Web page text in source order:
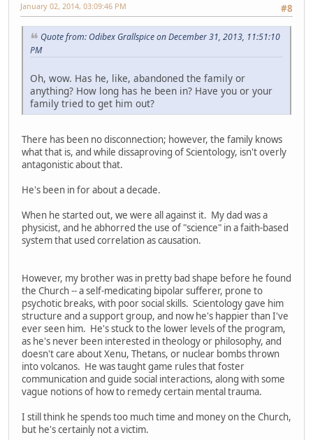
#8
January 02, 2014, 03:09:46 PM
Quote from: Odibex Grallspice on December 31, 2013, 11:51:10
PM
Oh, wow. Has he, like, abandoned the family or
anything? How long has he been in? Have you or your
family tried to get him out?
There has been no disconnection; however, the family knows
what that is, and while dissaproving of Scientology, isn't overly
antagonistic about that.
He's been in for about a decade.
When he started out, we were all against it. My dad was a
physicist, and he abhorred the use of "science" in a faith-based
system that used correlation as causation.
However, my brother was in pretty bad shape before he found
the Church -- a self-medicating bipolar sufferer, prone to
psychotic breaks, with poor social skills. Scientology gave him
structure and a support group, and now he's happier than I've
ever seen him. He's stuck to the lower levels of the program,
as he's never been interested in theology or philosophy, and
doesn't care about Xenu, Thetans, or nuclear bombs thrown
into volcanos. He was taught game rules that foster
communication and guide social interactions, along with some
vague notions of how to remedy certain mental trauma.
I still think he spends too much time and money on the Church,
but he's certainly not a victim.